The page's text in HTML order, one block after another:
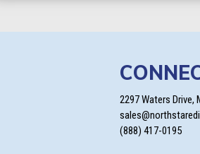
2297 Waters Drive,
(888) 417-0195